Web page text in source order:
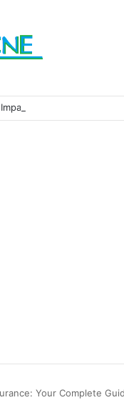
How Eco Badges
Your Complete